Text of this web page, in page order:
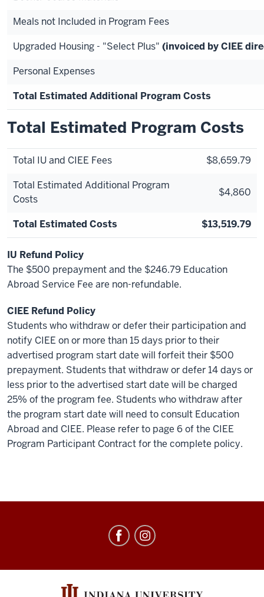
Meals not Included in Program Fees
Upgraded Housing - "Select Plus" (invoiced by CIEE
Personal Expenses
Total Estimated Additional Program Costs
Total Estimated Program Costs
Total IU and CIEE Fees
$8,659.79
Total Estimated Additional Program
Costs
$4,860
Total Estimated Costs $13,519.79
IU Refund Policy
The $500 prepayment and the $246.79 Education
Abroad Service Fee are non-refundable.
CIEE Refund Policy
Students who withdraw or defer their participation and
notify CIEE on or more than 15 days prior to their
advertised program start date will forfeit their $500
prepayment. Students that withdraw or defer 14 days or
less prior to the advertised start date will be charged
25% of the program fee. Students who withdraw after
the program start date will need to consult Education
Abroad and CIEE. Please refer to page 6 of the CIEE
Program Participant Contract for the complete policy.
social